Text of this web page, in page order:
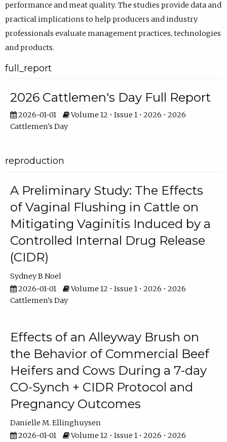
performance and meat quality. The studies provide data and
practical implications to help producers and industry
professionals evaluate management practices, technologies
and products.
full_report
2026 Cattlemen's Day Full Report
2026-01-01
Volume 12 • Issue 1 • 2026 • 2026
Cattlemen's Day
reproduction
A Preliminary Study: The Effects
of Vaginal Flushing in Cattle on
Mitigating Vaginitis Induced by a
Controlled Internal Drug Release
(CIDR)
Sydney B Noel
2026-01-01
Volume 12 • Issue 1 • 2026 • 2026
Cattlemen's Day
Effects of an Alleyway Brush on
the Behavior of Commercial Beef
Heifers and Cows During a 7-day
CO-Synch + CIDR Protocol and
Pregnancy Outcomes
Danielle M. Ellinghuysen
2026-01-01
Volume 12 • Issue 1 • 2026 • 2026